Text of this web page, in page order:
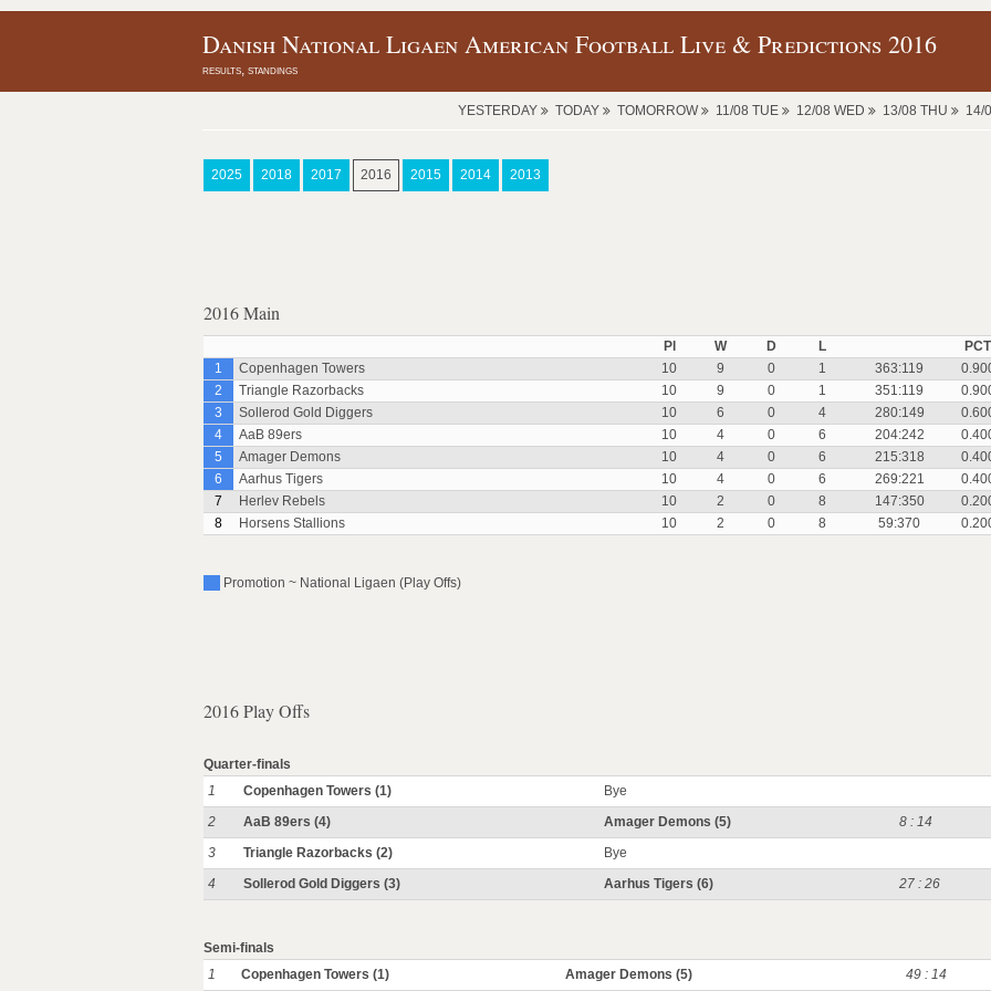
Danish National Ligaen American Football Live & Predictions 2016
results, standings
YESTERDAY TODAY TOMORROW 11/08 TUE 12/08 WED 13/08 THU 14/
2025 2018 2017 2016 2015 2014 2013
2016 Main
Pl W D L
PCT
1
Copenhagen Towers 10 9 0 1 363:119
2
Triangle Razorbacks 10 9 0 1 351:119
3
Sollerod Gold Diggers 10 6 0 4 280:149
4
AaB 89ers 10 4 0 6 204:242
5
Amager Demons 10 4 0 6 215:318
6
Aarhus Tigers 10 4 0 6 269:221
7
Herlev Rebels 10 2 0 8 147:350
8
Horsens Stallions 10 2 0 8 59:370
Promotion ~ National Ligaen (Play Offs)
2016 Play Offs
Quarter-finals
1
Copenhagen Towers (1)
Bye
2
AaB 89ers (4) Amager Demons (5)
8 : 14
3
Triangle Razorbacks (2)
Bye
4
Sollerod Gold Diggers (3) Aarhus Tigers (6) 27 : 26
Semi-finals
1
Copenhagen Towers (1) Amager Demons (5) 49 : 14